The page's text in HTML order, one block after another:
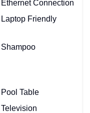
Ethernet Connection
Laptop Friendly
Shampoo
Pool Table
Television